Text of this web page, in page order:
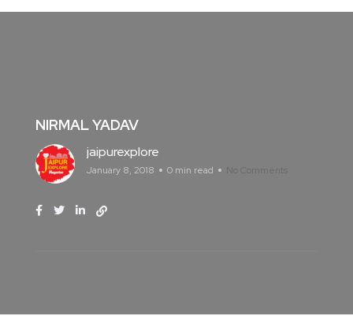
NIRMAL YADAV
jaipurexplore
January 8, 2018 0 min read No Comments